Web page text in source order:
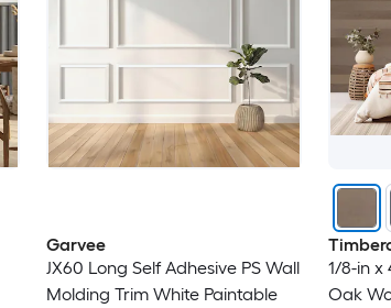
Garvee
JX60 Long Self Adhesive PS Wall
Molding Trim White Paintable
1/8-in x
Oak